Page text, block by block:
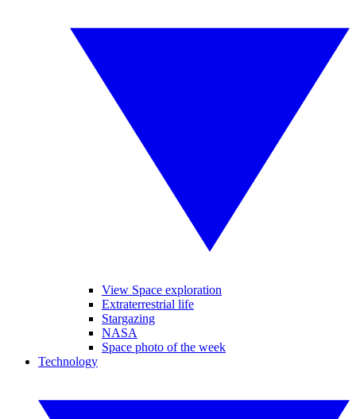
View Space exploration
Extraterrestrial life
Stargazing
NASA
Space photo of the week
Technology